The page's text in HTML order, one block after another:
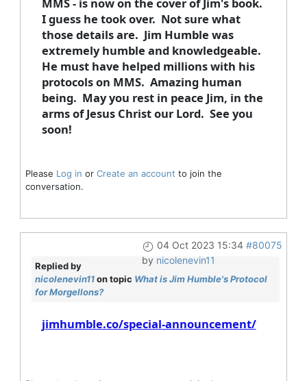
MMS - is now on the cover of Jim's book.
I guess he took over. Not sure what
those details are. Jim Humble was
extremely humble and knowledgeable.
He must have helped millions with his
protocols on MMS. Amazing human
being. May you rest in peace Jim, in the
arms of Jesus Christ our Lord. See you
soon!
Please Log in or Create an account to join the
conversation.
04 Oct 2023 15:34 #80075
by nicolenevin11
Replied by
nicolenevin11on topic What is Jim Humble's Protocol
for Morgellons?
jimhumble.co/special-announcement/